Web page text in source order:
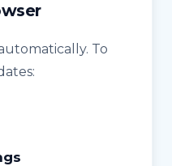
To